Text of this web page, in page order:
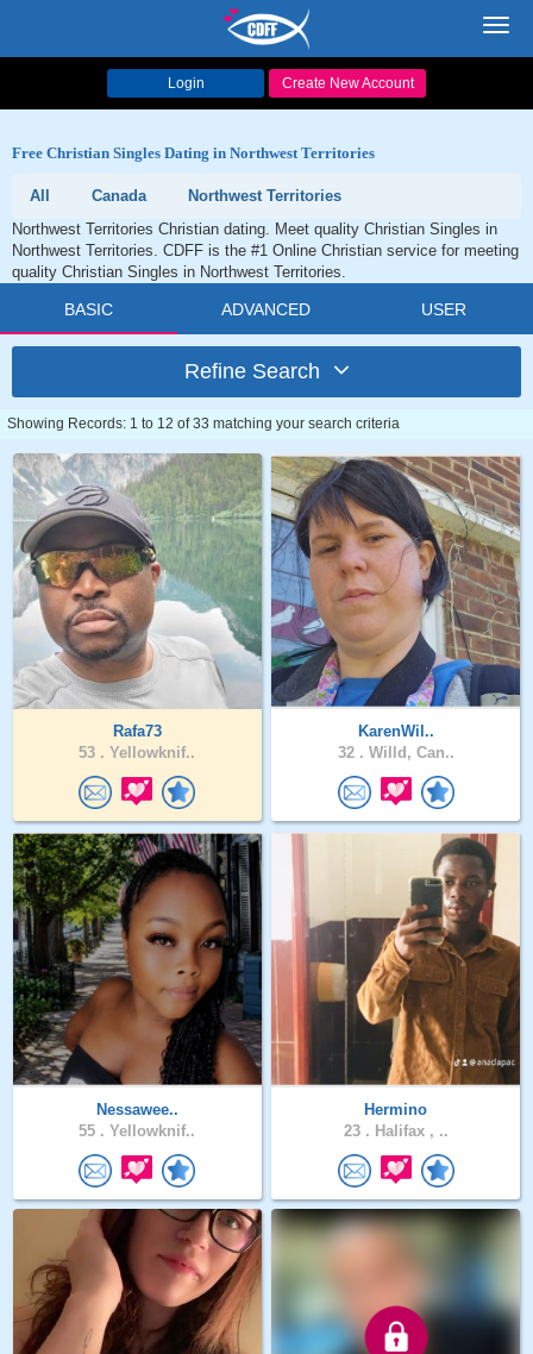
Login Create New Account
Free Christian Singles Dating in Northwest Territories
All Canada
Northwest Territories
Northwest Territories Christian dating. Meet quality Christian Singles in
Northwest Territories. CDFF is the #1 Online Christian service for meeting
quality Christian Singles in Northwest Territories.
BASIC ADVANCED USER
Refine Search
Showing Records: 1 to 12 of 33 matching your search criteria
Rafa73
53 . Yellowknif..
KarenWil..
32 . Willd, Can..
Nessawee..
55 . Yellowknif..
Hermino
23 . Halifax , ..